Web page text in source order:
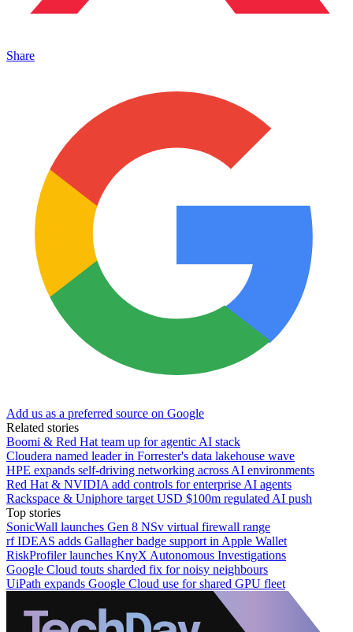
Share
Add us as a preferred source on Google
Related stories
Boomi & Red Hat team up for agentic AI stack
Cloudera named leader in Forrester's data lakehouse wave
HPE expands self-driving networking across AI environments
Red Hat & NVIDIA add controls for enterprise AI agents
Rackspace & Uniphore target USD $100m regulated AI push
Top stories
SonicWall launches Gen 8 NSv virtual firewall range
rf IDEAS adds Gallagher badge support in Apple Wallet
RiskProfiler launches KnyX Autonomous Investigations
Google Cloud touts sharded fix for noisy neighbours
UiPath expands Google Cloud use for shared GPU fleet